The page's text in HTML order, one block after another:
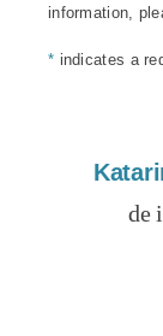
information,
* indicates a
de